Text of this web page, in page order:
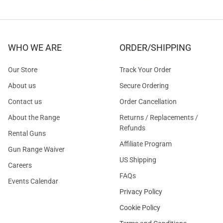
WHO WE ARE
Our Store
About us
Contact us
About the Range
Rental Guns
Gun Range Waiver
Careers
Events Calendar
ORDER/SHIPPING
Track Your Order
Secure Ordering
Order Cancellation
Returns / Replacements /
Refunds
Affiliate Program
US Shipping
FAQs
Privacy Policy
Cookie Policy